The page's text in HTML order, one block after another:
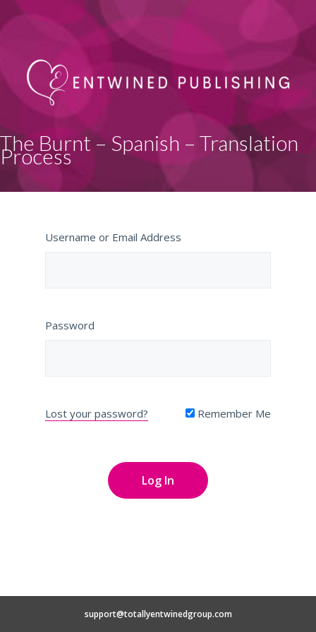
The Burnt – Spanish – Translation
Process
Username or Email Address
Password
Lost your password? Remember Me
support@totallyentwinedgroup.com